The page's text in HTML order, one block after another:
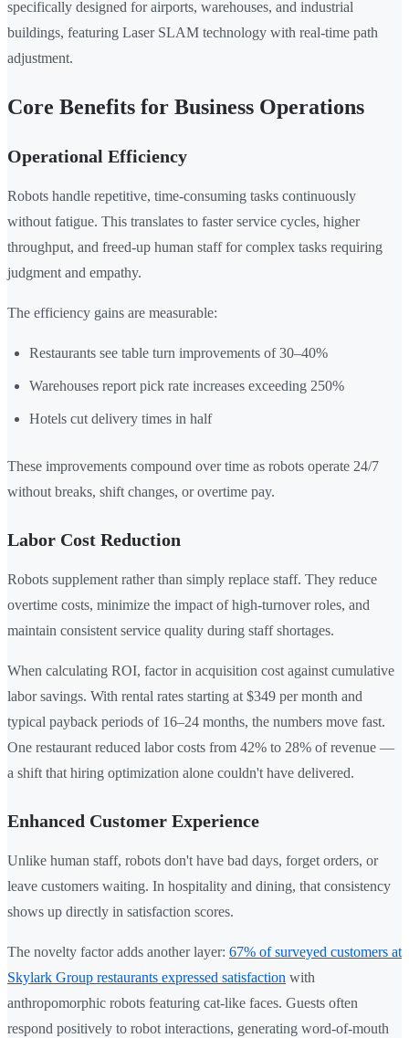
specifically designed for airports, warehouses, and industrial
buildings, featuring Laser SLAM technology with real-time path
adjustment.
Core Benefits for Business Operations
Operational Efficiency
Robots handle repetitive, time-consuming tasks continuously
without fatigue. This translates to faster service cycles, higher
throughput, and freed-up human staff for complex tasks requiring
judgment and empathy.
The efficiency gains are measurable:
Restaurants see table turn improvements of 30–40%
Warehouses report pick rate increases exceeding 250%
Hotels cut delivery times in half
These improvements compound over time as robots operate 24/7
without breaks, shift changes, or overtime pay.
Labor Cost Reduction
Robots supplement rather than simply replace staff. They reduce
overtime costs, minimize the impact of high-turnover roles, and
maintain consistent service quality during staff shortages.
When calculating ROI, factor in acquisition cost against cumulative
labor savings. With rental rates starting at $349 per month and
typical payback periods of 16–24 months, the numbers move fast.
One restaurant reduced labor costs from 42% to 28% of revenue —
a shift that hiring optimization alone couldn't have delivered.
Enhanced Customer Experience
Unlike human staff, robots don't have bad days, forget orders, or
leave customers waiting. In hospitality and dining, that consistency
shows up directly in satisfaction scores.
The novelty factor adds another layer: 67% of surveyed customers at
Skylark Group restaurants expressed satisfaction with
anthropomorphic robots featuring cat-like faces. Guests often
respond positively to robot interactions, generating word-of-mouth